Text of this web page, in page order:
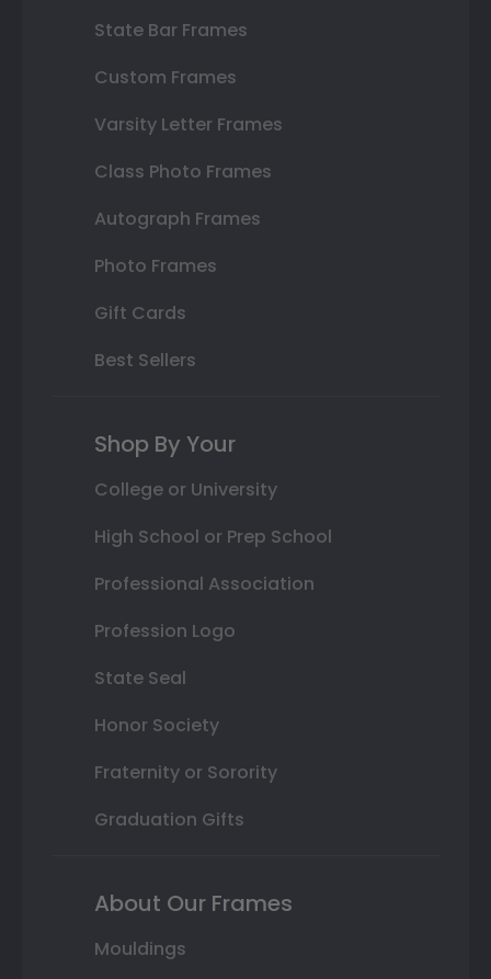
State Bar Frames
Custom Frames
Varsity Letter Frames
Class Photo Frames
Autograph Frames
Photo Frames
Gift Cards
Best Sellers
Shop By Your
College or University
High School or Prep School
Professional Association
Profession Logo
State Seal
Honor Society
Fraternity or Sorority
Graduation Gifts
About Our Frames
Mouldings